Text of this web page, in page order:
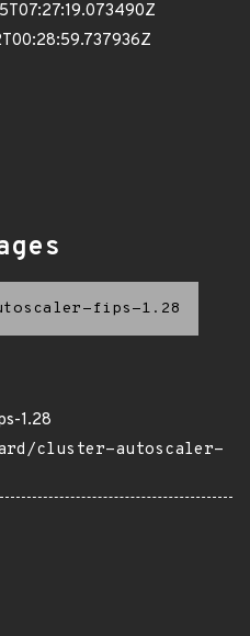
fips-1.28
1.28
cluster-autoscaler-